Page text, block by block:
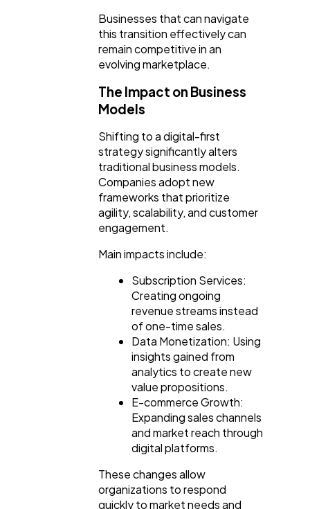
Businesses that can navigate
this transition effectively can
remain competitive in an
evolving marketplace.
The Impact on Business
Models
Shifting to a digital-first
strategy significantly alters
traditional business models.
Companies adopt new
frameworks that prioritize
agility, scalability, and customer
engagement.
Main impacts include:
Subscription Services:
Creating ongoing
revenue streams instead
of one-time sales.
Data Monetization: Using
insights gained from
analytics to create new
value propositions.
E-commerce Growth:
Expanding sales channels
and market reach through
digital platforms.
These changes allow
organizations to respond
quickly to market needs and